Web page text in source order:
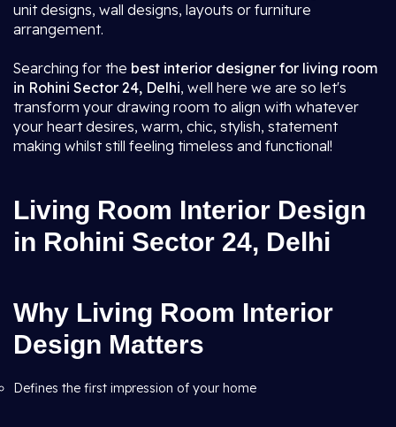
unit designs, wall designs, layouts or furniture
arrangement.
Searching for the best interior designer for living room
in Rohini Sector 24, Delhi, well here we are so let's
transform your drawing room to align with whatever
your heart desires, warm, chic, stylish, statement
making whilst still feeling timeless and functional!
Living Room Interior Design
in Rohini Sector 24, Delhi
Why Living Room Interior
Design Matters
Defines the first impression of your home